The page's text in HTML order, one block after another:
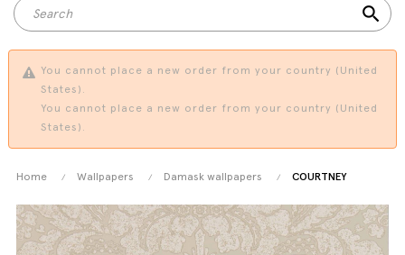
search
You cannot place a new order from your country (United
States).
You cannot place a new order from your country (United
States).
Home Wallpapers Damask wallpapers COURTNEY